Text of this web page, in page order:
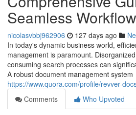
Seamless
nicolasvbbj962906 127 days ago
In today's dynamic business world,
management is paramount.
consuming search processes can
A robust document management system
https://www.quora.com/profile/revver-
Comments
Who Upvoted